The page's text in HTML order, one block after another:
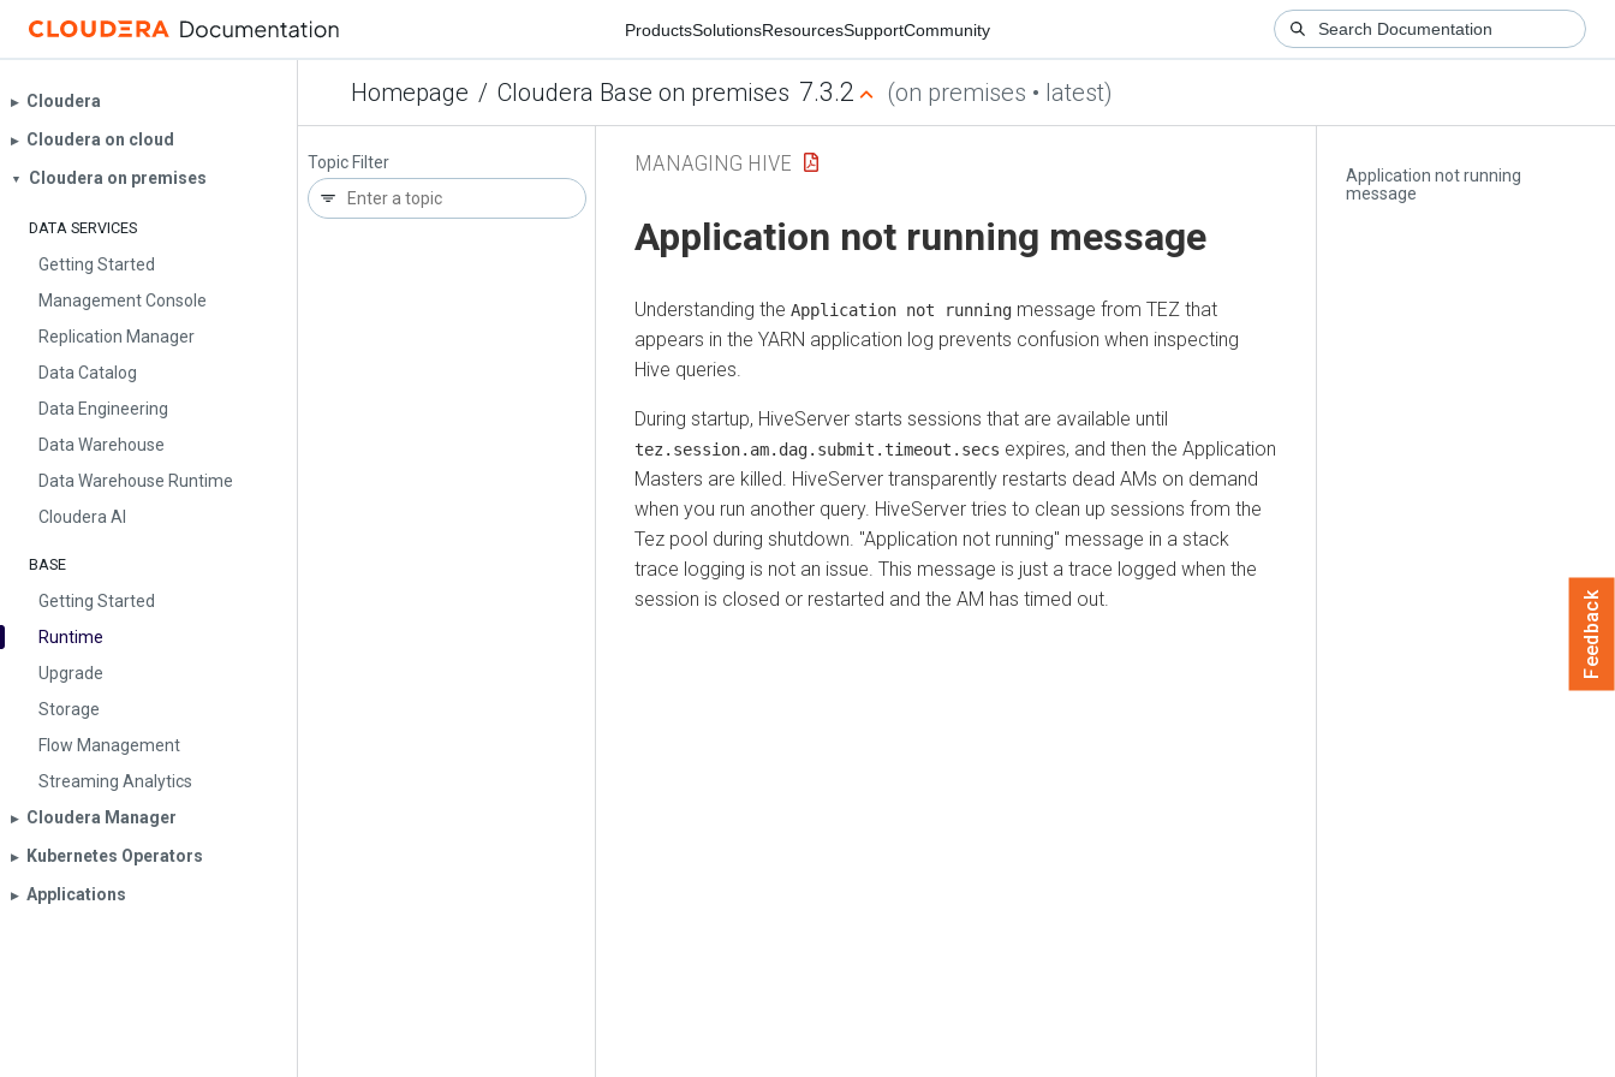
ProductsSolutionsResourcesSupportCommunity
Homepage / Cloudera Base on premises 7.3.2 (on premises • latest)
▶︎ Cloudera
▶︎ Cloudera on cloud
▼ Cloudera on premises
DATA SERVICES
Getting Started
Management Console
Replication Manager
Data Catalog
Data Engineering
Data Warehouse
Data Warehouse Runtime
Cloudera AI
BASE
Getting Started
Runtime
Upgrade
Storage
Flow Management
Streaming Analytics
▶︎ Cloudera Manager
▶︎ Kubernetes Operators
▶︎ Applications
Topic Filter
Application not running
message
MANAGING HIVE
Application not running message
Understanding the Application not running message from TEZ that
appears in the YARN application log prevents confusion when inspecting
Hive queries.
During startup, HiveServer starts sessions that are available until
tez.session.am.dag.submit.timeout.secs expires, and then the Application
Masters are killed. HiveServer transparently restarts dead AMs on demand
when you run another query. HiveServer tries to clean up sessions from the
Tez pool during shutdown. "Application not running" message in a stack
trace logging is not an issue. This message is just a trace logged when the
session is closed or restarted and the AM has timed out.
Feedback